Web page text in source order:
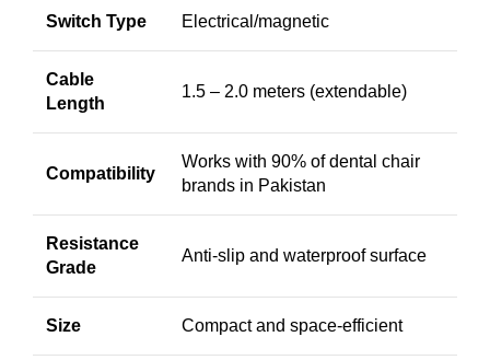
Switch Type Electrical/magnetic
Cable
Length
1.5 – 2.0 meters (extendable)
Compatibility
Works with 90% of dental chair
brands in Pakistan
Resistance
Grade
Anti-slip and waterproof surface
Size Compact and space-efficient